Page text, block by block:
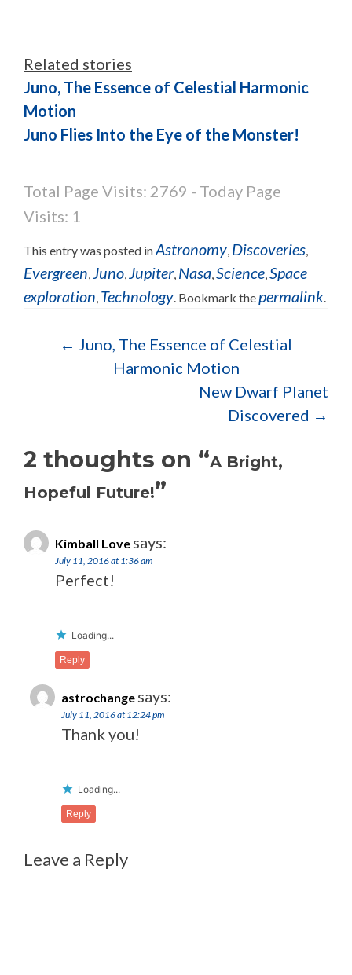
Related stories
Juno, The Essence of Celestial Harmonic
Motion
Juno Flies Into the Eye of the Monster!
Total Page Visits: 2769 - Today Page
Visits: 1
This entry was posted inAstronomy Discoveries
Evergreen Juno Jupiter, Nasa Science Space
exploration Technology . Bookmark the permalink
Post navigation
← Juno, The Essence of Celestial
Harmonic Motion
New Dwarf Planet
Discovered →
2 thoughts on “A Bright,
Hopeful Future!”
Kimball Love says:
July 11, 2016 at 1:36 am
Perfect!
Loading...
Reply
astrochange says:
July 11, 2016 at 12:24 pm
Thank you!
Loading...
Reply
Leave a Reply